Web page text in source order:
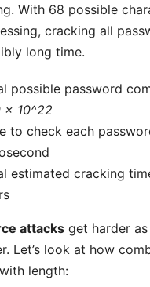
With 68 possible
cracking all
long time.
possible password
× 10^22
to check each
estimated cracking
attacks get harder
Let’s look at how
length: